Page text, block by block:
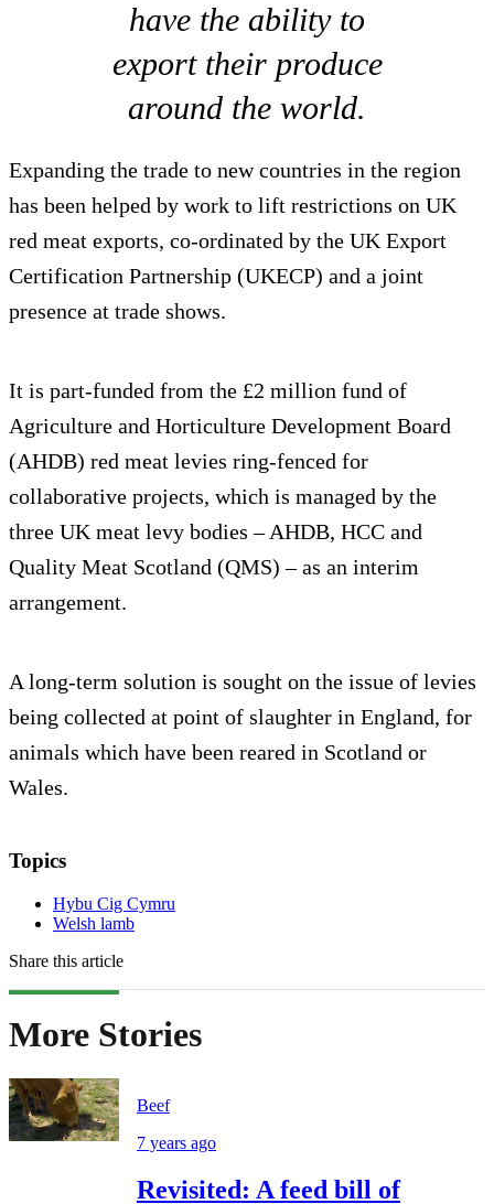
have the ability to
export their produce
around the world.
Expanding the trade to new countries in the region
has been helped by work to lift restrictions on UK
red meat exports, co-ordinated by the UK Export
Certification Partnership (UKECP) and a joint
presence at trade shows.
It is part-funded from the £2 million fund of
Agriculture and Horticulture Development Board
(AHDB) red meat levies ring-fenced for
collaborative projects, which is managed by the
three UK meat levy bodies – AHDB, HCC and
Quality Meat Scotland (QMS) – as an interim
arrangement.
A long-term solution is sought on the issue of levies
being collected at point of slaughter in England, for
animals which have been reared in Scotland or
Wales.
Topics
Hybu Cig Cymru
Welsh lamb
Share this article
More Stories
Beef
7 years ago
Revisited: A feed bill of